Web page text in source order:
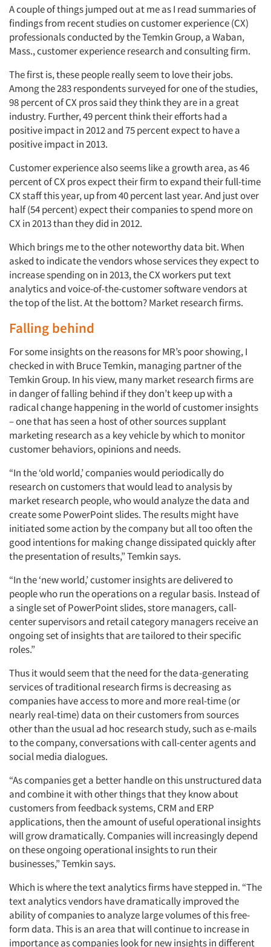
A couple of things jumped out at me as I read summaries of
findings from recent studies on customer experience (CX)
professionals conducted by the Temkin Group, a Waban,
Mass., customer experience research and consulting firm.
The first is, these people really seem to love their jobs.
Among the 283 respondents surveyed for one of the studies,
98 percent of CX pros said they think they are in a great
industry. Further, 49 percent think their efforts had a
positive impact in 2012 and 75 percent expect to have a
positive impact in 2013.
Customer experience also seems like a growth area, as 46
percent of CX pros expect their firm to expand their full-time
CX staff this year, up from 40 percent last year. And just over
half (54 percent) expect their companies to spend more on
CX in 2013 than they did in 2012.
Which brings me to the other noteworthy data bit. When
asked to indicate the vendors whose services they expect to
increase spending on in 2013, the CX workers put text
analytics and voice-of-the-customer software vendors at
the top of the list. At the bottom? Market research firms.
Falling behind
For some insights on the reasons for MR’s poor showing, I
checked in with Bruce Temkin, managing partner of the
Temkin Group. In his view, many market research firms are
in danger of falling behind if they don’t keep up with a
radical change happening in the world of customer insights
– one that has seen a host of other sources supplant
marketing research as a key vehicle by which to monitor
customer behaviors, opinions and needs.
“In the ‘old world,’ companies would periodically do
research on customers that would lead to analysis by
market research people, who would analyze the data and
create some PowerPoint slides. The results might have
initiated some action by the company but all too often the
good intentions for making change dissipated quickly after
the presentation of results,” Temkin says.
“In the ‘new world,’ customer insights are delivered to
people who run the operations on a regular basis. Instead of
a single set of PowerPoint slides, store managers, call-
center supervisors and retail category managers receive an
ongoing set of insights that are tailored to their specific
roles.”
Thus it would seem that the need for the data-generating
services of traditional research firms is decreasing as
companies have access to more and more real-time (or
nearly real-time) data on their customers from sources
other than the usual ad hoc research study, such as e-mails
to the company, conversations with call-center agents and
social media dialogues.
“As companies get a better handle on this unstructured data
and combine it with other things that they know about
customers from feedback systems, CRM and ERP
applications, then the amount of useful operational insights
will grow dramatically. Companies will increasingly depend
on these ongoing operational insights to run their
businesses,” Temkin says.
Which is where the text analytics firms have stepped in. “The
text analytics vendors have dramatically improved the
ability of companies to analyze large volumes of this free-
form data. This is an area that will continue to increase in
importance as companies look for new insights in different